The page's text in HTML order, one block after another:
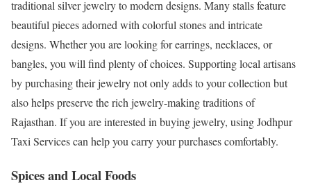
traditional silver jewelry to modern designs. Many stalls feature
beautiful pieces adorned with colorful stones and intricate
designs. Whether you are looking for earrings, necklaces, or
bangles, you will find plenty of choices. Supporting local artisans
by purchasing their jewelry not only adds to your collection but
also helps preserve the rich jewelry-making traditions of
Rajasthan. If you are interested in buying jewelry, using Jodhpur
Taxi Services can help you carry your purchases comfortably.
Spices and Local Foods